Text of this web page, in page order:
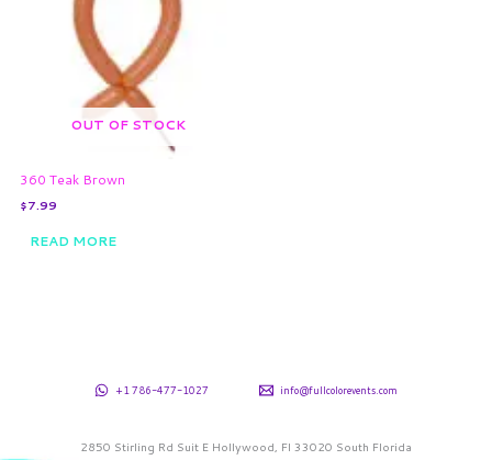
OUT OF STOCK
360 Teak Brown
$7.99
READ MORE
+1 786-477-1027 info@fullcolorevents.com
2850 Stirling Rd Suit E Hollywood, Fl 33020 South Florida